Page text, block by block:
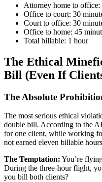
Attorney home to
Office to court: 30
Court to office: 30
Office to home: 45
Total billable: 1 hour
The Ethical
Bill (Even If
The Absolute
The most serious ethical
double bill. According to the
for one client, while working
not earned eleven billable
The Temptation: You’re
During the three-hour flight,
you bill both clients?